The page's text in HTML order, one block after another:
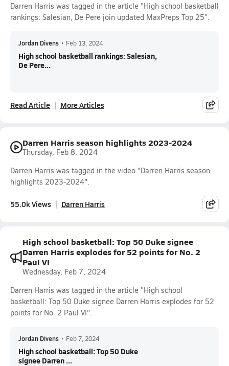
Darren Harris was tagged in the article "High school basketball
rankings: Salesian, De Pere join updated MaxPreps Top 25".
Jordan Divens • Feb 13, 2024
High school basketball rankings: Salesian,
De Pere...
Read Article More Articles
Darren Harris season highlights 2023-2024
Thursday, Feb 8, 2024
Darren Harris was tagged in the video "Darren Harris season
highlights 2023-2024".
55.0k Views Darren Harris
High school basketball: Top 50 Duke signee
Darren Harris explodes for 52 points for No. 2
Paul VI
Wednesday, Feb 7, 2024
Darren Harris was tagged in the article "High school
basketball: Top 50 Duke signee Darren Harris explodes for 52
points for No. 2 Paul VI".
Jordan Divens • Feb 7, 2024
High school basketball: Top 50 Duke
signee Darren ...